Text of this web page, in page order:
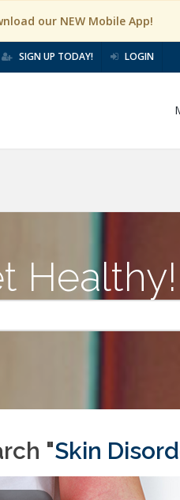
our NEW Mobile App!
SIGN UP TODAY! LOGIN
Healthy!
"Skin